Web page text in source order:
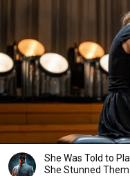
She Was Told to
She Stunned Them